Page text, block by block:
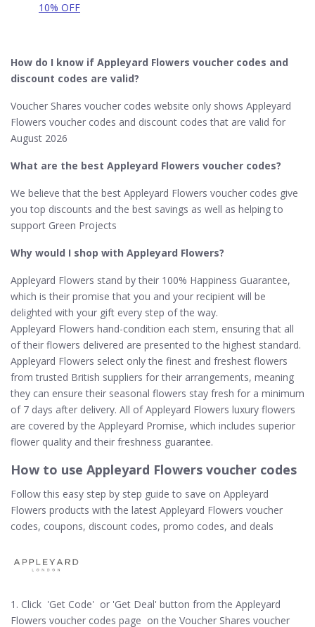
10% OFF
How do I know if Appleyard Flowers voucher codes and
discount codes are valid?
Voucher Shares voucher codes website only shows Appleyard
Flowers voucher codes and discount codes that are valid for
August 2026
What are the best Appleyard Flowers voucher codes?
We believe that the best Appleyard Flowers voucher codes give
you top discounts and the best savings as well as helping to
support Green Projects
Why would I shop with Appleyard Flowers?
Appleyard Flowers stand by their 100% Happiness Guarantee,
which is their promise that you and your recipient will be
delighted with your gift every step of the way.
Appleyard Flowers hand-condition each stem, ensuring that all
of their flowers delivered are presented to the highest standard.
Appleyard Flowers select only the finest and freshest flowers
from trusted British suppliers for their arrangements, meaning
they can ensure their seasonal flowers stay fresh for a minimum
of 7 days after delivery. All of Appleyard Flowers luxury flowers
are covered by the Appleyard Promise, which includes superior
flower quality and their freshness guarantee.
How to use Appleyard Flowers voucher codes
Follow this easy step by step guide to save on Appleyard
Flowers products with the latest Appleyard Flowers voucher
codes, coupons, discount codes, promo codes, and deals
1. Click 'Get Code' or 'Get Deal' button from the Appleyard
Flowers voucher codes page on the Voucher Shares voucher